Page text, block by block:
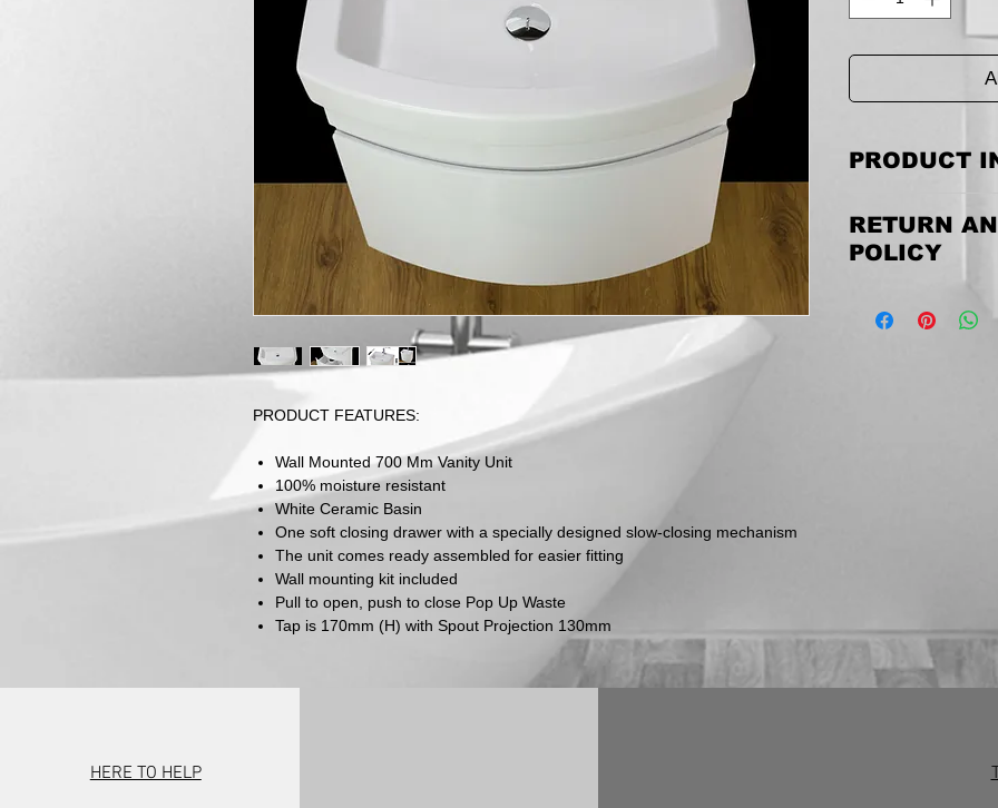
PRODUCT FEATURES:
Wall Mounted 700 Mm Vanity Unit
100% moisture resistant
White Ceramic Basin
One soft closing drawer with a specially designed slow-closing mechanism
The unit comes ready assembled for easier fitting
Wall mounting kit included
Pull to open, push to close Pop Up Waste
Tap is 170mm (H) with Spout Projection 130mm
PRODUCT
pop-up waste.
Cabinet Size including
RETURN
POLICY
email us to
HERE TO HELP